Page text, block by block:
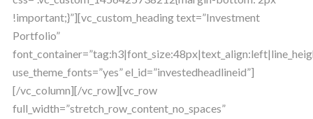
!important;}”][vc_custom_heading text=”Investment
Portfolio”
use_theme_fonts=”yes” el_id=”investedheadlineid”]
[/vc_column][/vc_row][vc_row
full_width=”stretch_row_content_no_spaces”